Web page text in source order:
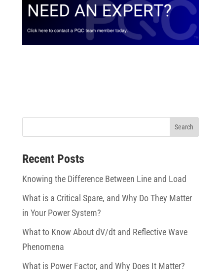
Recent Posts
Knowing the Difference Between Line and Load
What is a Critical Spare, and Why Do They Matter
in Your Power System?
What to Know About dV/dt and Reflective Wave
Phenomena
What is Power Factor, and Why Does It Matter?